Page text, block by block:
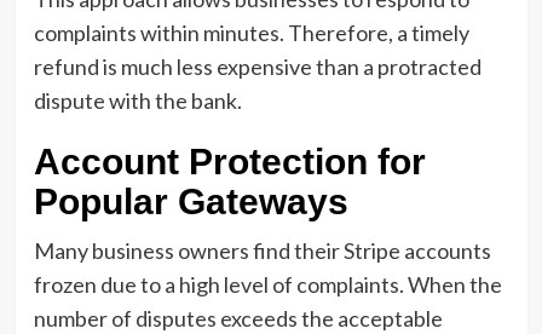
complaints within minutes. Therefore, a timely
refund is much less expensive than a protracted
dispute with the bank.
Account Protection for
Popular Gateways
Many business owners find their Stripe accounts
frozen due to a high level of complaints. When the
number of disputes exceeds the acceptable